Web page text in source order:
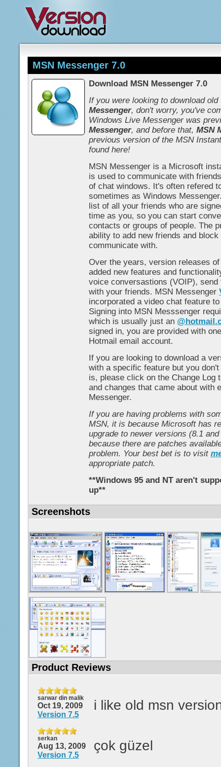
MSN Messenger 7.0
Download MSN Messenger 7.0
If you were looking to download
Messenger, don't worry, you've
Windows Live Messenger was
Messenger, and before that, MSN
previous version of the MSN
found here!
MSN Messenger is a Microsoft
is used to communicate with
of chat windows. It's often refered
sometimes as Windows
list of all your friends who are
time as you, so you can start
contacts or groups of people. The
ability to add new friends and
communicate with.
Over the years, version releases
added new features and
voice conversastions (VOIP),
with your friends. MSN Messenger
incorporated a video chat feature
Signing into MSN Messsenger
which is usually just an
signed in, you are provided with
Hotmail email account.
If you are looking to download a
with a specific feature but you
is, please click on the Change Log
and changes that came about with
Messenger.
If you are having problems with
MSN, it is because Microsoft has
upgrade to newer versions (8.1
because there are patches
problem. Your best bet is to visit
appropriate patch.
**Windows 95 and NT aren't
up**
Screenshots
Product Reviews
sarwar din malik
Oct 19, 2009
Version 7.5
i like old msn
serkan
Aug 13, 2009
Version 7.5
çok güzel